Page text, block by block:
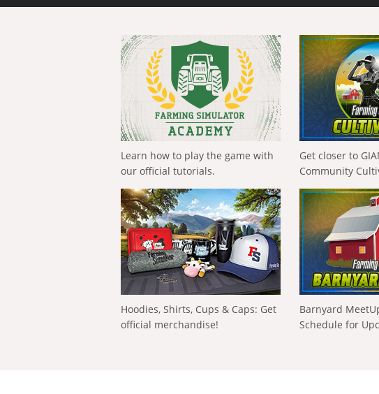
Learn how to play the game with
our official tutorials.
Get closer to
Community
Hoodies, Shirts, Cups & Caps: Get
official merchandise!
Barnyard
Schedule for